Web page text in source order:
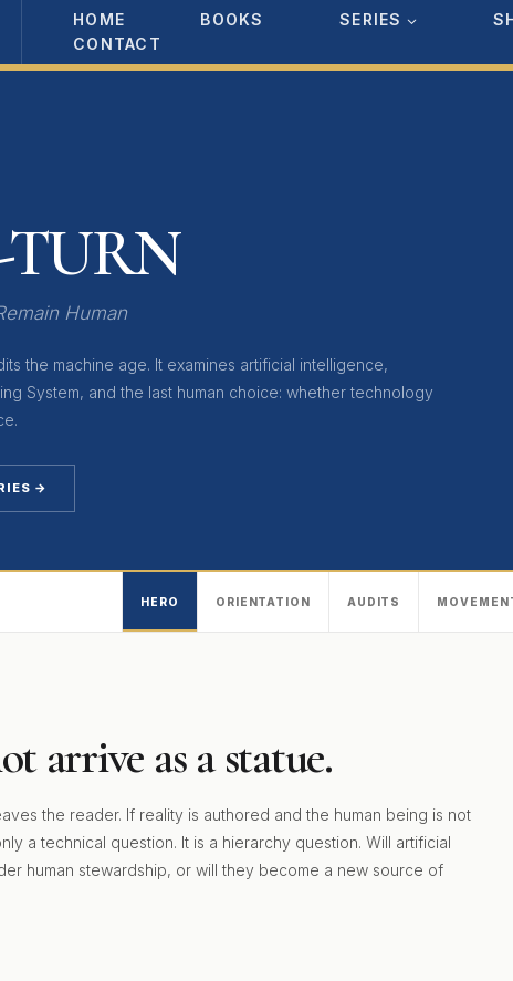
HOME BOOKS SERIES
CONTACT
Human
the machine age. It examines artificial intelligence,
System, and the last human choice: whether technology
→
HERO ORIENTATION AUDITS
arrive as a statue.
the reader. If reality is authored and the human being is not
a technical question. It is a hierarchy question. Will artificial
human stewardship, or will they become a new source of